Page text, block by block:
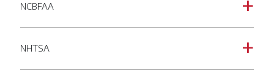
a
NCBFAA
a
NHTSA